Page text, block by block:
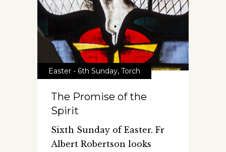
Easter - 6th Sunday, Torch
The Promise of the
Spirit
Sixth Sunday of Easter. Fr
Albert Robertson looks